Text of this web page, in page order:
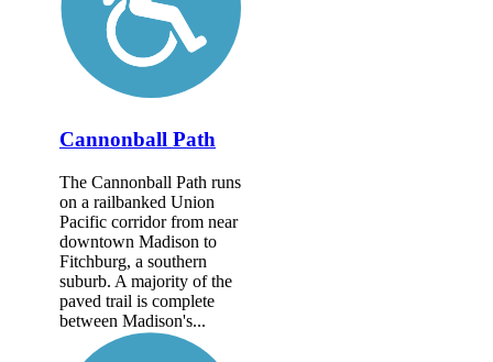
Cannonball Path
The Cannonball Path runs
on a railbanked Union
Pacific corridor from near
downtown Madison to
Fitchburg, a southern
suburb. A majority of the
paved trail is complete
between Madison's...